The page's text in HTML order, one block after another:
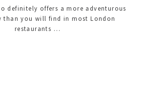
definitely offers a more adventurous
than you will find in most London
restaurants …